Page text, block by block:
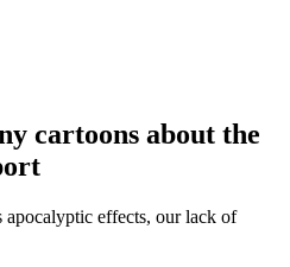
cartoons about the
apocalyptic effects, our lack of